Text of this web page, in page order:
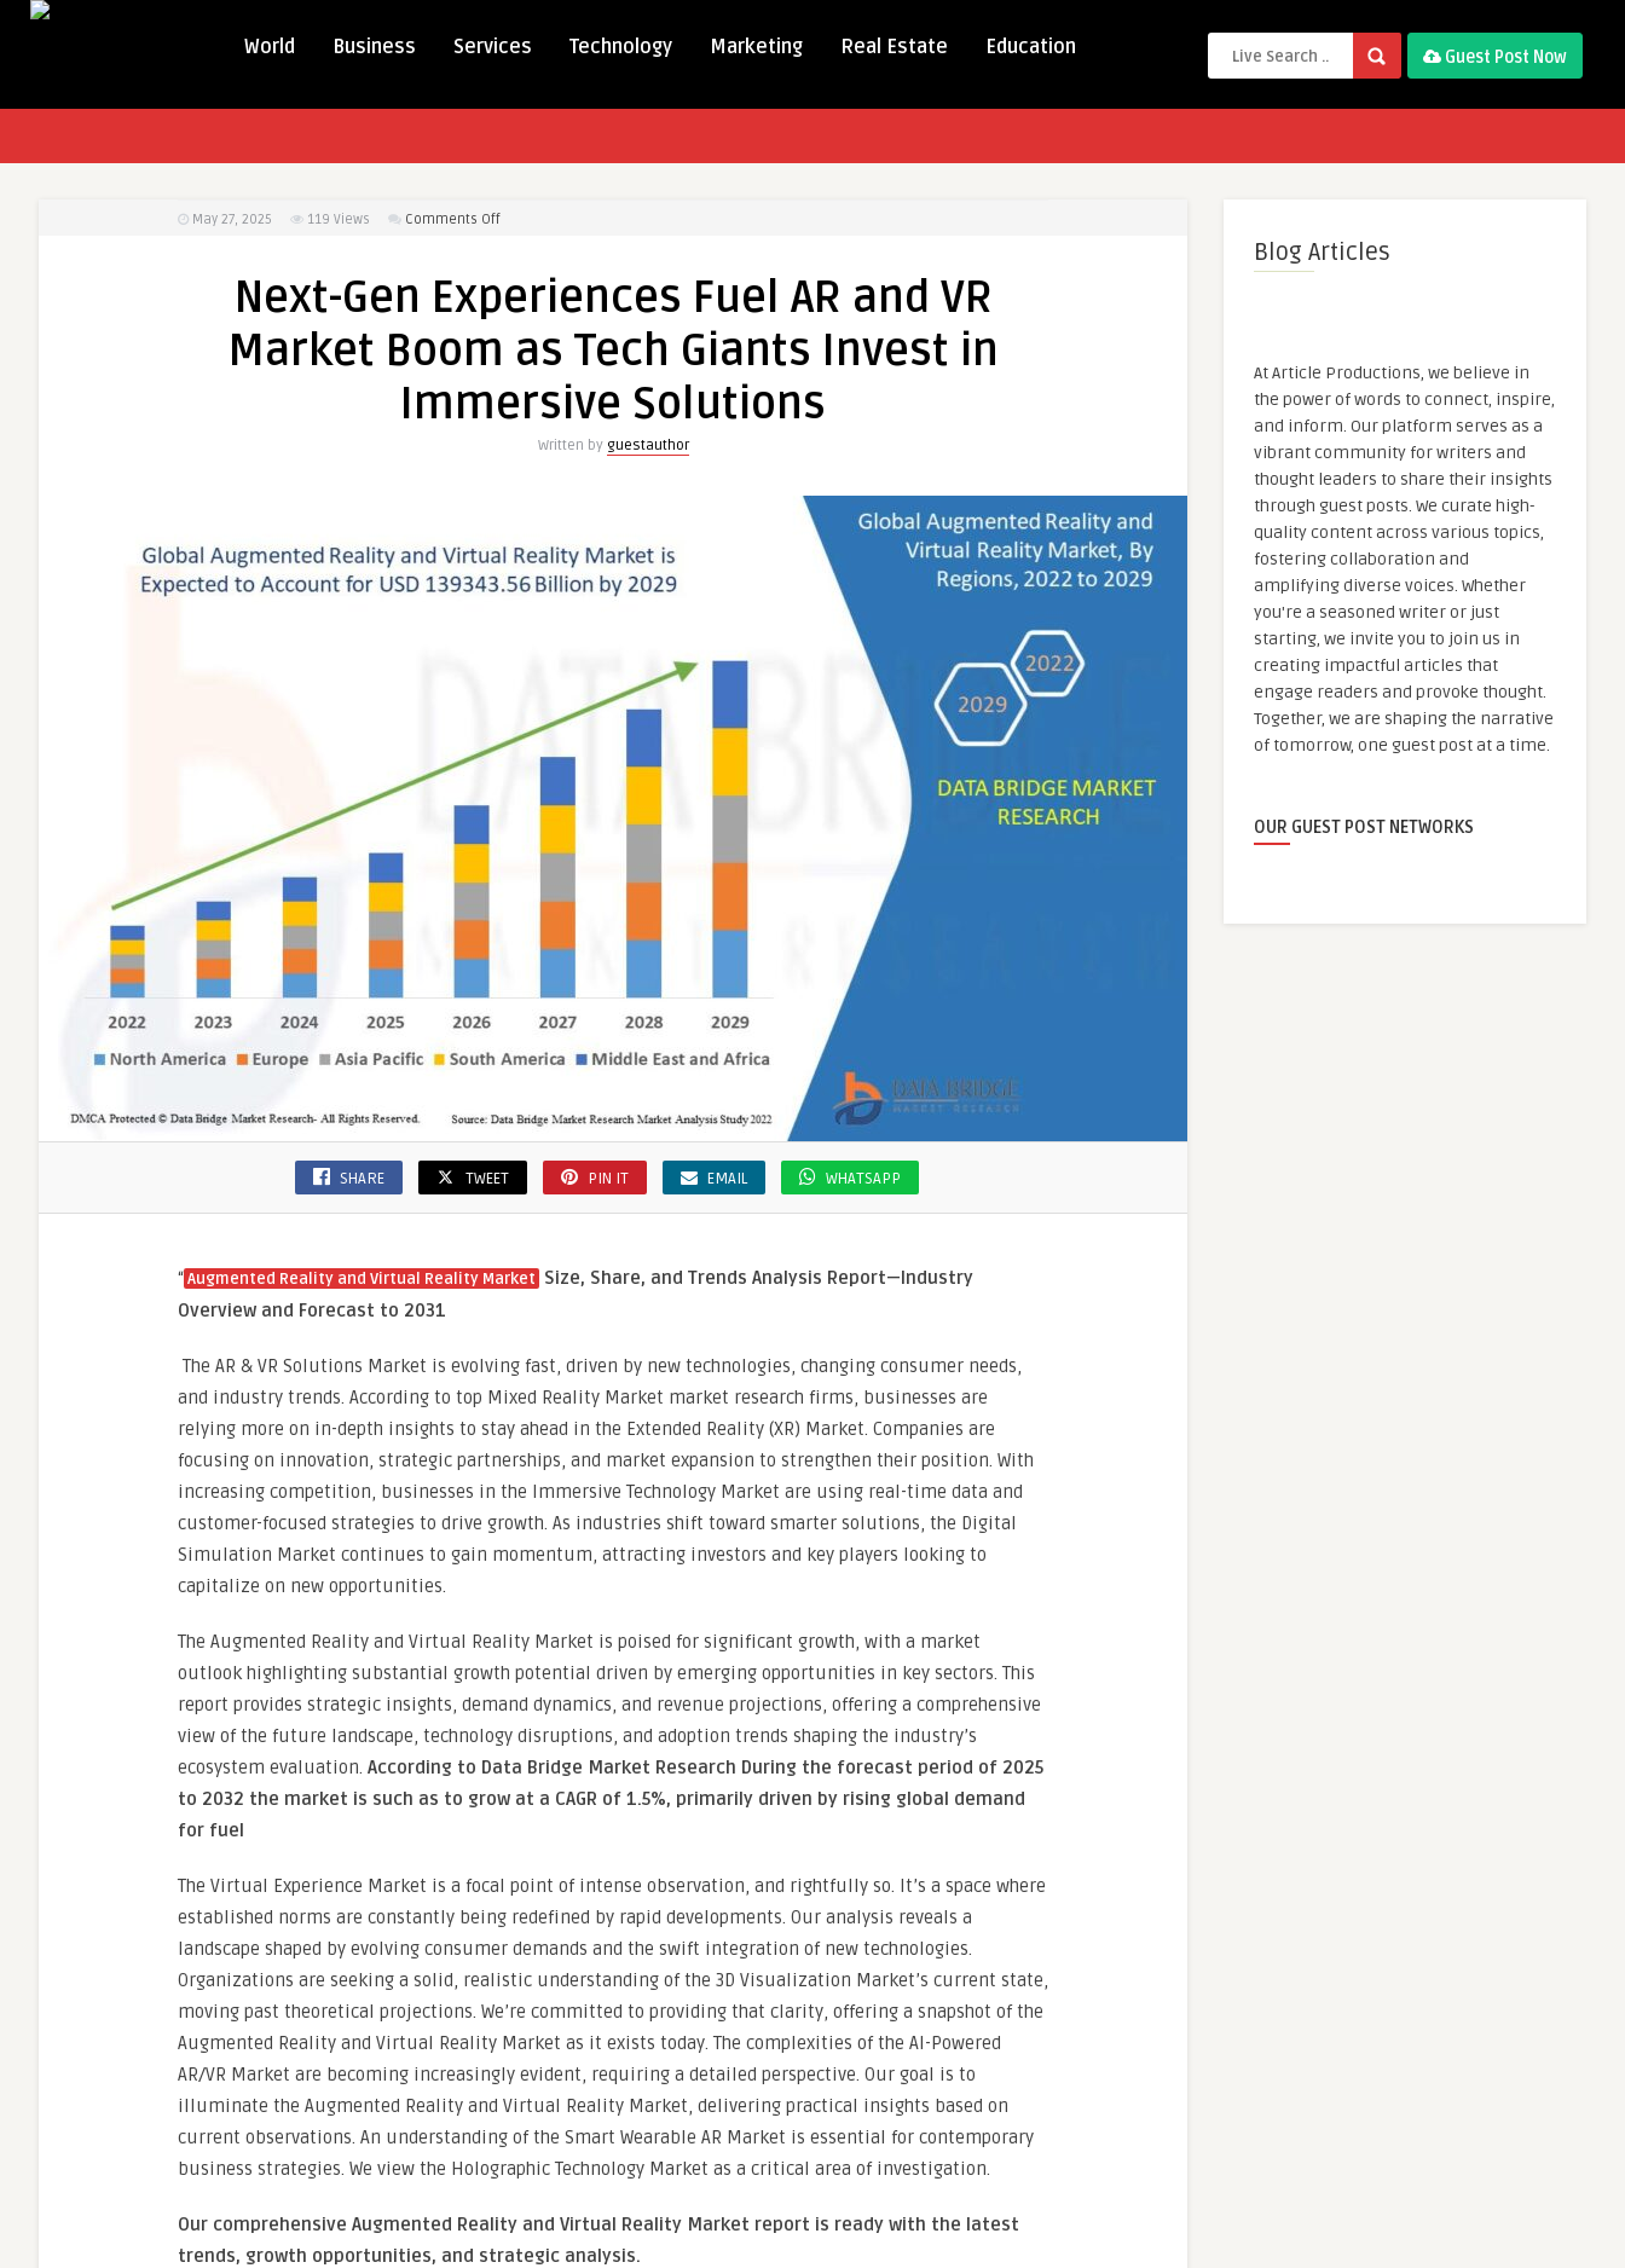
World Business Services Technology Marketing Real Estate Education Guest Post Now
May 27, 2025 119 Views Comments Offon
Experiences
AR
VR
Invest
in
Next-Gen Experiences Fuel AR and VR
Market Boom as Tech Giants Invest in
Immersive Solutions
Written by guestauthor
SHARE TWEET PIN IT EMAIL WHATSAPP
“Augmented Reality and Virtual Reality Market Size, Share, and Trends Analysis Report—Industry
Overview and Forecast to 2031
The AR & VR Solutions Market is evolving fast, driven by new technologies, changing consumer needs,
and industry trends. According to top Mixed Reality Market market research firms, businesses are
relying more on in-depth insights to stay ahead in the Extended Reality (XR) Market. Companies are
focusing on innovation, strategic partnerships, and market expansion to strengthen their position. With
increasing competition, businesses in the Immersive Technology Market are using real-time data and
customer-focused strategies to drive growth. As industries shift toward smarter solutions, the Digital
Simulation Market continues to gain momentum, attracting investors and key players looking to
capitalize on new opportunities.
The Augmented Reality and Virtual Reality Market is poised for significant growth, with a market
outlook highlighting substantial growth potential driven by emerging opportunities in key sectors. This
report provides strategic insights, demand dynamics, and revenue projections, offering a comprehensive
view of the future landscape, technology disruptions, and adoption trends shaping the industry’s
ecosystem evaluation. According to Data Bridge Market Research During the forecast period of 2025
to 2032 the market is such as to grow at a CAGR of 1.5%, primarily driven by rising global demand
for fuel
The Virtual Experience Market is a focal point of intense observation, and rightfully so. It’s a space where
established norms are constantly being redefined by rapid developments. Our analysis reveals a
landscape shaped by evolving consumer demands and the swift integration of new technologies.
Organizations are seeking a solid, realistic understanding of the 3D Visualization Market’s current state,
moving past theoretical projections. We’re committed to providing that clarity, offering a snapshot of the
Augmented Reality and Virtual Reality Market as it exists today. The complexities of the AI-Powered
AR/VR Market are becoming increasingly evident, requiring a detailed perspective. Our goal is to
illuminate the Augmented Reality and Virtual Reality Market, delivering practical insights based on
current observations. An understanding of the Smart Wearable AR Market is essential for contemporary
business strategies. We view the Holographic Technology Market as a critical area of investigation.
Our comprehensive Augmented Reality and Virtual Reality Market report is ready with the latest
trends, growth opportunities, and strategic analysis.
Blog Articles
At Article Productions, we believe in
the power of words to connect, inspire,
and inform. Our platform serves as a
vibrant community for writers and
thought leaders to share their insights
through guest posts. We curate high-
quality content across various topics,
fostering collaboration and
amplifying diverse voices. Whether
you're a seasoned writer or just
starting, we invite you to join us in
creating impactful articles that
engage readers and provoke thought.
Together, we are shaping the narrative
of tomorrow, one guest post at a time.
OUR GUEST POST NETWORKS